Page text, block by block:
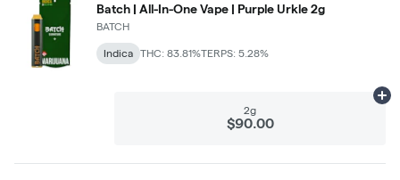
Batch | All-In-One Vape | Purple Urkle 2g
BATCH
Indica THC: 83.81%TERPS: 5.28%
2g
$90.00